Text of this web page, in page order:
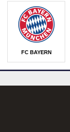
FC BAYERN